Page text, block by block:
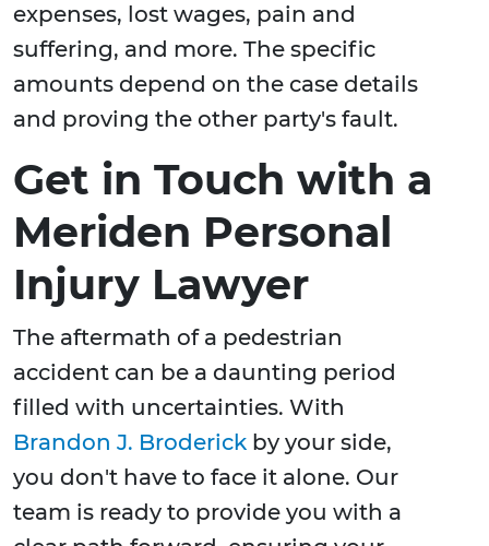
expenses, lost wages, pain and
suffering, and more. The specific
amounts depend on the case details
and proving the other party's fault.
Get in Touch with a
Meriden Personal
Injury Lawyer
The aftermath of a pedestrian
accident can be a daunting period
filled with uncertainties. With
Brandon J. Broderick by your side,
you don't have to face it alone. Our
team is ready to provide you with a